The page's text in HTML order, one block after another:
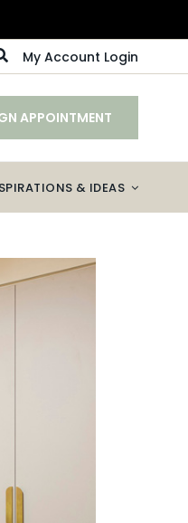
My Account Login
APPOINTMENT
& IDEAS